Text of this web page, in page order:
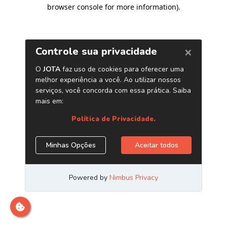
browser console for more information).